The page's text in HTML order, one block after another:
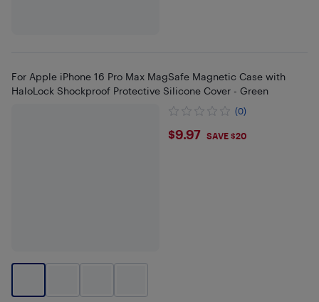
For Apple iPhone 16 Pro Max MagSafe Magnetic Case with
HaloLock Shockproof Protective Silicone Cover - Green
(0)
$9.97
$9.97 SAVE $20